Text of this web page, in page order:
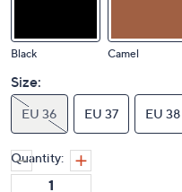
Black Camel
Size:
EU 36 EU 37 EU 38
Quantity: